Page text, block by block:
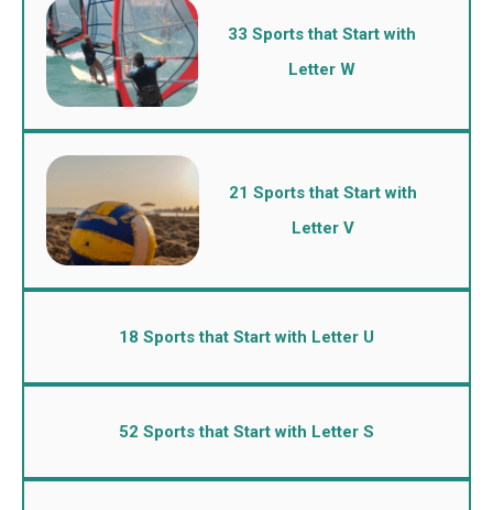
33 Sports that Start with
Letter W
21 Sports that Start with
Letter V
18 Sports that Start with Letter U
52 Sports that Start with Letter S